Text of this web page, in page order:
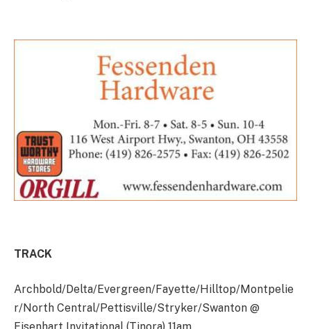
TRACK
Archbold/Delta/Evergreen/Fayette/Hilltop/Montpelie
r/North Central/Pettisville/Stryker/Swanton @